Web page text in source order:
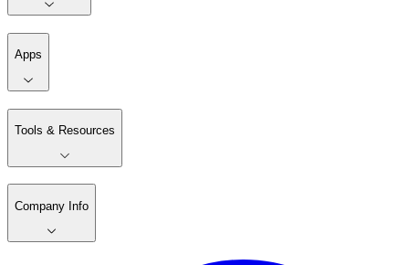
Apps
Tools & Resources
Company Info